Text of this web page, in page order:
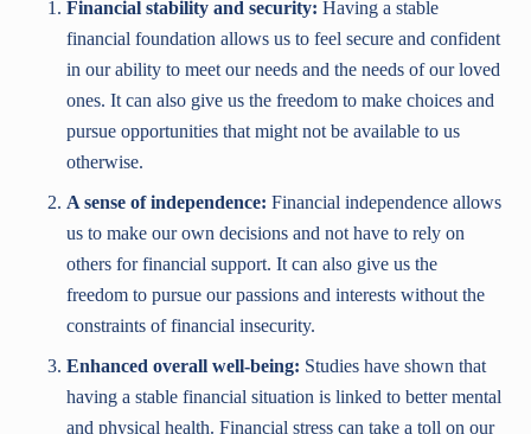
Financial stability and security: Having a stable
financial foundation allows us to feel secure and confident
in our ability to meet our needs and the needs of our loved
ones. It can also give us the freedom to make choices and
pursue opportunities that might not be available to us
otherwise.
A sense of independence: Financial independence allows
us to make our own decisions and not have to rely on
others for financial support. It can also give us the
freedom to pursue our passions and interests without the
constraints of financial insecurity.
Enhanced overall well-being: Studies have shown that
having a stable financial situation is linked to better mental
and physical health. Financial stress can take a toll on our